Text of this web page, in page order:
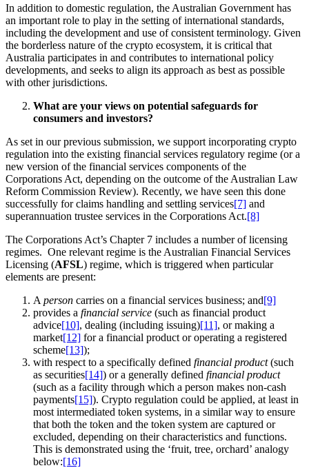
In addition to domestic regulation, the Australian Government has
an important role to play in the setting of international standards,
including the development and use of consistent terminology. Given
the borderless nature of the crypto ecosystem, it is critical that
Australia participates in and contributes to international policy
developments, and seeks to align its approach as best as possible
with other jurisdictions.
What are your views on potential safeguards for
consumers and investors?
As set in our previous submission, we support incorporating crypto
regulation into the existing financial services regulatory regime (or a
new version of the financial services components of the
Corporations Act, depending on the outcome of the Australian Law
Reform Commission Review). Recently, we have seen this done
successfully for claims handling and settling services[7] and
superannuation trustee services in the Corporations Act.[8]
The Corporations Act’s Chapter 7 includes a number of licensing
regimes. One relevant regime is the Australian Financial Services
Licensing (AFSL) regime, which is triggered when particular
elements are present:
A person carries on a financial services business; and[9]
provides a financial service (such as financial product
advice[10], dealing (including issuing)[11], or making a
market[12] for a financial product or operating a registered
scheme[13]);
with respect to a specifically defined financial product(such
as securities[14]) or a generally defined financial product
(such as a facility through which a person makes non-cash
payments[15]). Crypto regulation could be applied, at least in
most intermediated token systems, in a similar way to ensure
that both the token and the token system are captured or
excluded, depending on their characteristics and functions.
This is demonstrated using the ‘fruit, tree, orchard’ analogy
below:[16]